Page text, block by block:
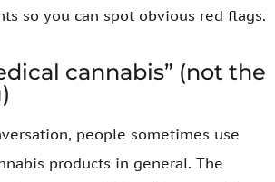
so you can spot obvious red flags.
cannabis” (not the
people sometimes use
products in general. The